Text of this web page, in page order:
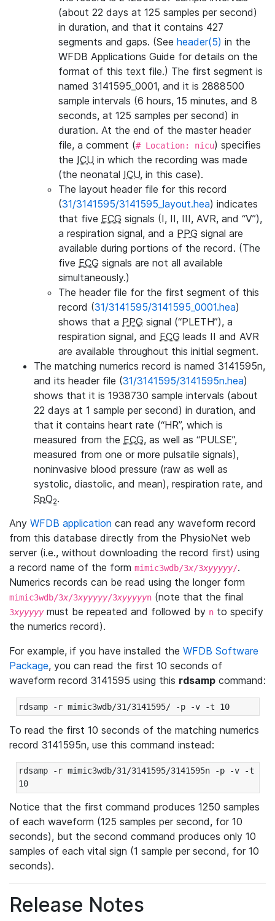
(about 22 days at 125 samples per second)
in duration, and that it contains 427
segments and gaps. (See header(5) in the
WFDB Applications Guide for details on the
format of this text file.) The first segment is
named 3141595_0001, and it is 2888500
sample intervals (6 hours, 15 minutes, and 8
seconds, at 125 samples per second) in
duration. At the end of the master header
file, a comment (# Location: nicu) specifies
the ICU in which the recording was made
(the neonatal ICU, in this case).
The layout header file for this record
(31/3141595/3141595_layout.hea) indicates
that five ECG signals (I, II, III, AVR, and “V”),
a respiration signal, and a PPG signal are
available during portions of the record. (The
five ECG signals are not all available
simultaneously.)
The header file for the first segment of this
record (31/3141595/3141595_0001.hea)
shows that a PPG signal (“PLETH”), a
respiration signal, and ECG leads II and AVR
are available throughout this initial segment.
The matching numerics record is named 3141595n,
and its header file (31/3141595/3141595n.hea)
shows that it is 1938730 sample intervals (about
22 days at 1 sample per second) in duration, and
that it contains heart rate (“HR”, which is
measured from the ECG, as well as “PULSE”,
measured from one or more pulsatile signals),
noninvasive blood pressure (raw as well as
systolic, diastolic, and mean), respiration rate, and
SpO2.
Any WFDB application can read any waveform record
from this database directly from the PhysioNet web
server (i.e., without downloading the record first) using
a record name of the form mimic3wdb/3x/3xyyyyy/.
Numerics records can be read using the longer form
mimic3wdb/3x/3xyyyyy/3xyyyyyn (note that the final
3xyyyyymust be repeated and followed by n to specify
the numerics record).
For example, if you have installed the WFDB Software
Package, you can read the first 10 seconds of
waveform record 3141595 using this rdsamp command:
rdsamp -r mimic3wdb/31/3141595/ -p -v -t 10
To read the first 10 seconds of the matching numerics
record 3141595n, use this command instead:
rdsamp -r mimic3wdb/31/3141595/3141595n -p -v -t
10
Notice that the first command produces 1250 samples
of each waveform (125 samples per second, for 10
seconds), but the second command produces only 10
samples of each vital sign (1 sample per second, for 10
seconds).
Release Notes